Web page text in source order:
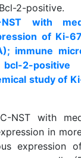
2-positive.
with
of Ki-
immune
2-positive
study of
NST with
in
expression